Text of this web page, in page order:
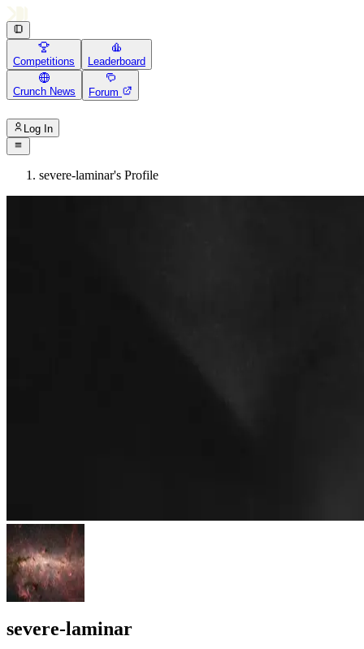
Competitions Leaderboard
Crunch News Forum
Log In
severe-laminar's Profile
severe-laminar